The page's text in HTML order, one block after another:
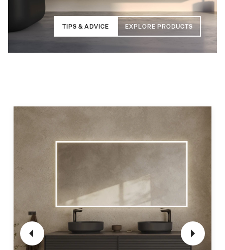
TIPS & ADVICE EXPLORE PRODUCTS